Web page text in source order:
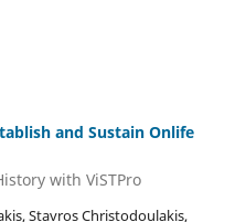
and Sustain Onlife
with ViSTPro
Stavros Christodoulakis,